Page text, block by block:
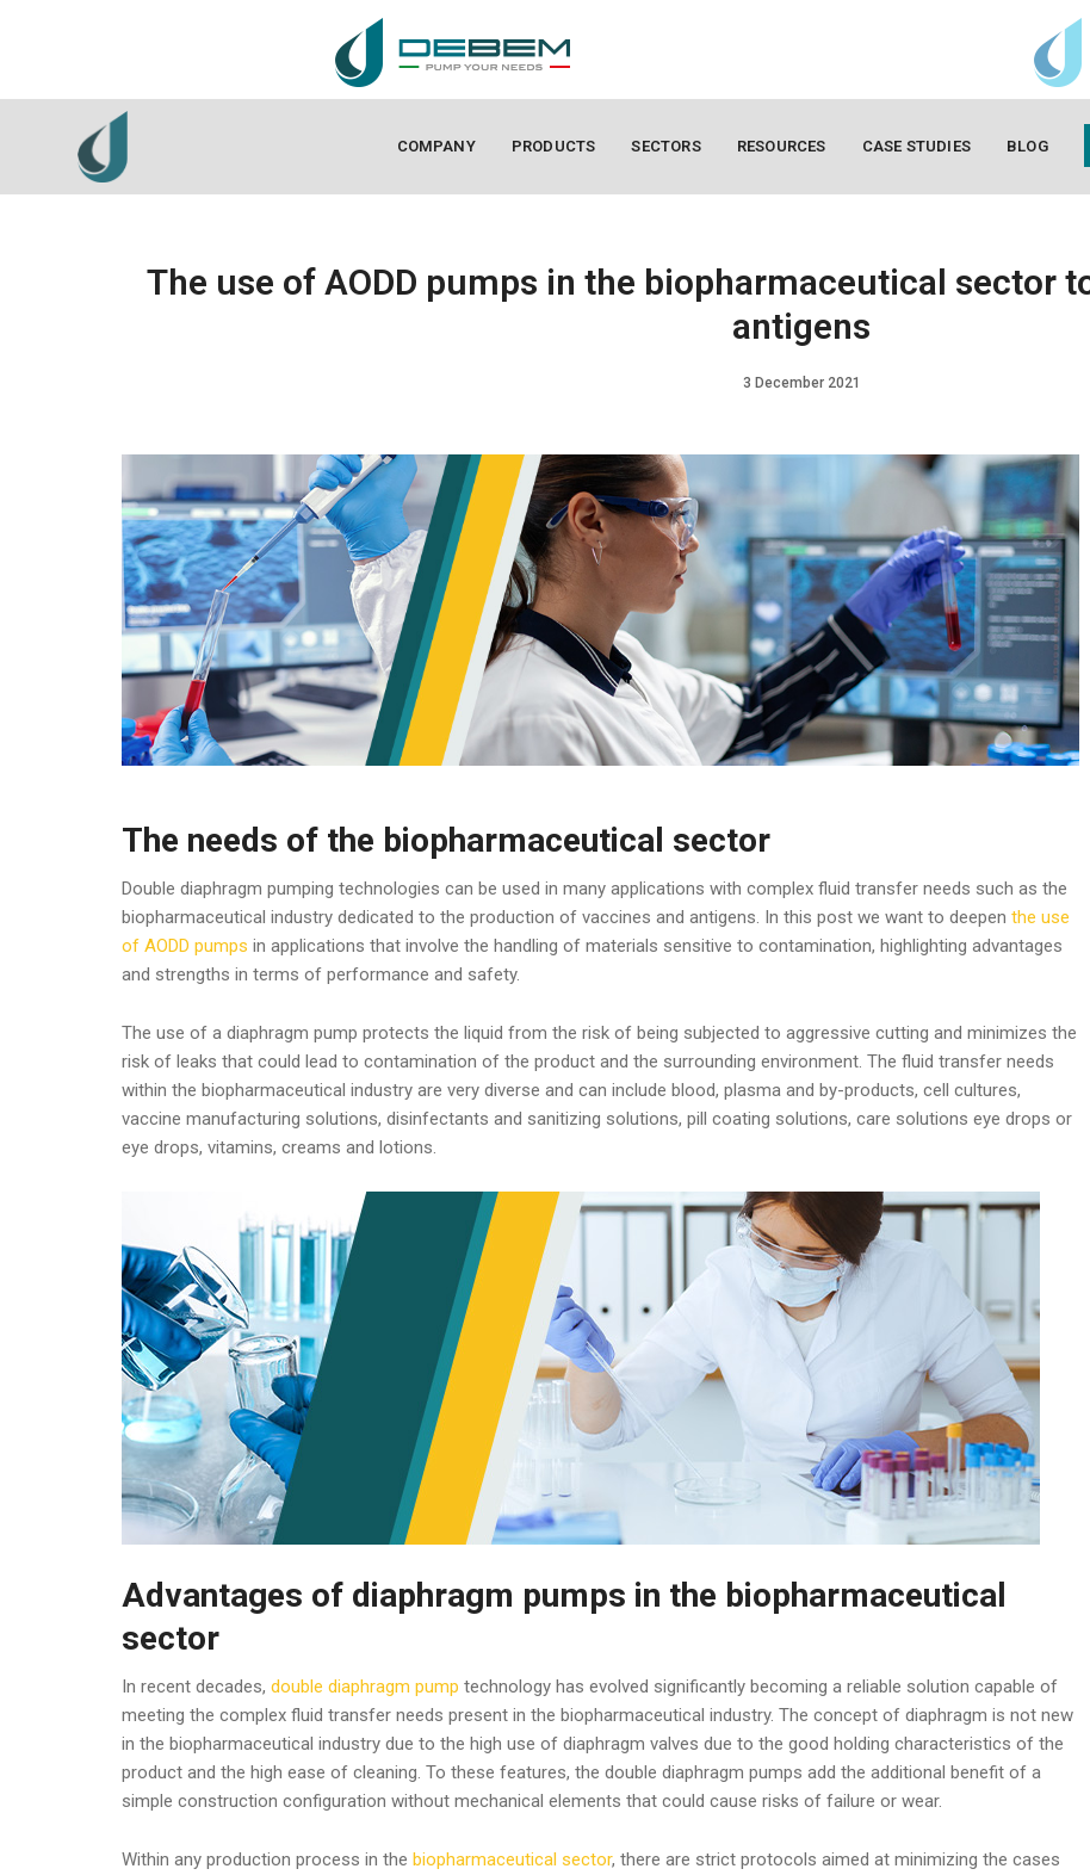
COMPANY PRODUCTS SECTORS RESOURCES CASE STUDIES BLOG
The use of AODD pumps in the biopharmaceutical sector
antigens
3 December 2021
The needs of the biopharmaceutical sector
Double diaphragm pumping technologies can be used in many applications with complex fluid transfer needs such as the
biopharmaceutical industry dedicated to the production of vaccines and antigens. In this post we want to deepen the use
of AODD pumps in applications that involve the handling of materials sensitive to contamination, highlighting advantages
and strengths in terms of performance and safety.
The use of a diaphragm pump protects the liquid from the risk of being subjected to aggressive cutting and minimizes the
risk of leaks that could lead to contamination of the product and the surrounding environment. The fluid transfer needs
within the biopharmaceutical industry are very diverse and can include blood, plasma and by-products, cell cultures,
vaccine manufacturing solutions, disinfectants and sanitizing solutions, pill coating solutions, care solutions eye drops or
eye drops, vitamins, creams and lotions.
Advantages of diaphragm pumps in the biopharmaceutical
sector
In recent decades, double diaphragm pump technology has evolved significantly becoming a reliable solution capable of
meeting the complex fluid transfer needs present in the biopharmaceutical industry. The concept of diaphragm is not new
in the biopharmaceutical industry due to the high use of diaphragm valves due to the good holding characteristics of the
product and the high ease of cleaning. To these features, the double diaphragm pumps add the additional benefit of a
simple construction configuration without mechanical elements that could cause risks of failure or wear.
Within any production process in the biopharmaceutical sector, there are strict protocols aimed at minimizing the cases